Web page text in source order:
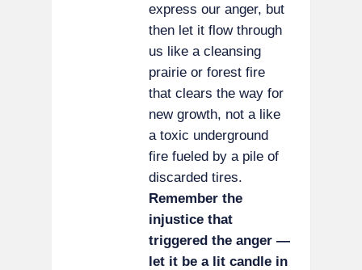
express our anger, but
then let it flow through
us like a cleansing
prairie or forest fire
that clears the way for
new growth, not a like
a toxic underground
fire fueled by a pile of
discarded tires.
Remember the
injustice that
triggered the anger —
let it be a lit candle in